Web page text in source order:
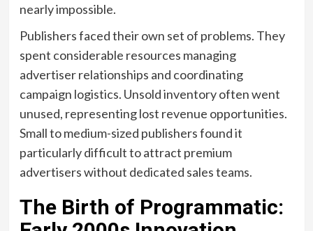
nearly impossible.
Publishers faced their own set of problems. They
spent considerable resources managing
advertiser relationships and coordinating
campaign logistics. Unsold inventory often went
unused, representing lost revenue opportunities.
Small to medium-sized publishers found it
particularly difficult to attract premium
advertisers without dedicated sales teams.
The Birth of Programmatic: